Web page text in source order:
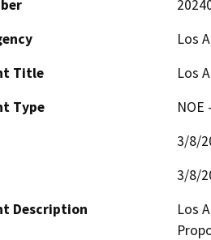
Los
Title
Los
Type
3/8/
3/8/
Description
Los